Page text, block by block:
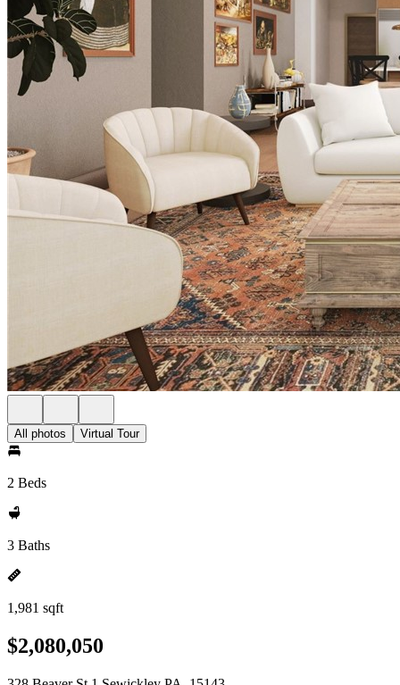
All photos Virtual Tour
2 Beds
3 Baths
1,981 sqft
$2,080,050